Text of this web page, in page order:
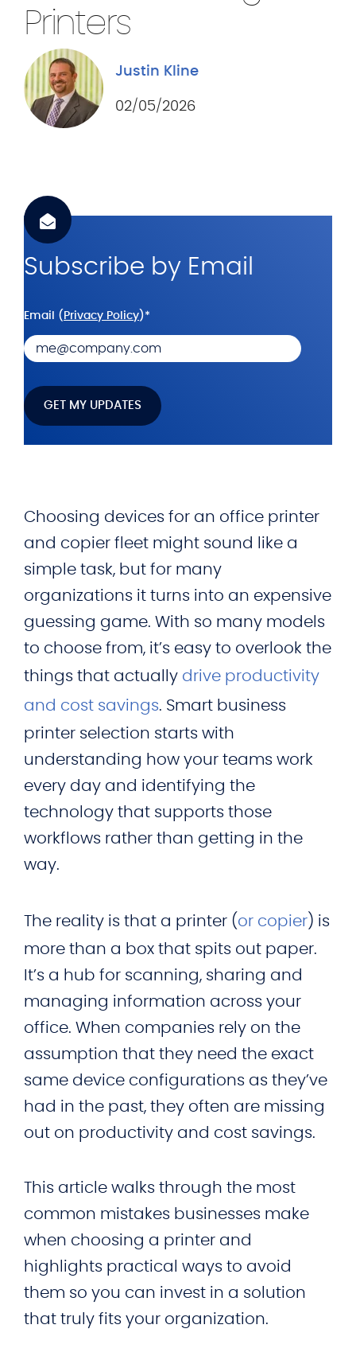
m
Printers
Justin Kline
02/05/2026
Choosing devices for an office printer
and copier fleet might sound like a
simple task, but for many
organizations it turns into an expensive
guessing game. With so many models
to choose from, it’s easy to overlook the
things that actually drive productivity
and cost savings. Smart business
printer selection starts with
understanding how your teams work
every day and identifying the
technology that supports those
workflows rather than getting in the
way.
The reality is that a printer ( or copier) is
more than a box that spits out paper.
It’s a hub for scanning, sharing and
managing information across your
office. When companies rely on the
assumption that they need the exact
same device configurations as they’ve
had in the past, they often are missing
out on productivity and cost savings.
This article walks through the most
common mistakes businesses make
when choosing a printer and
highlights practical ways to avoid
them so you can invest in a solution
that truly fits your organization.
Subscribe by Email
Email ( Privacy Policy)*